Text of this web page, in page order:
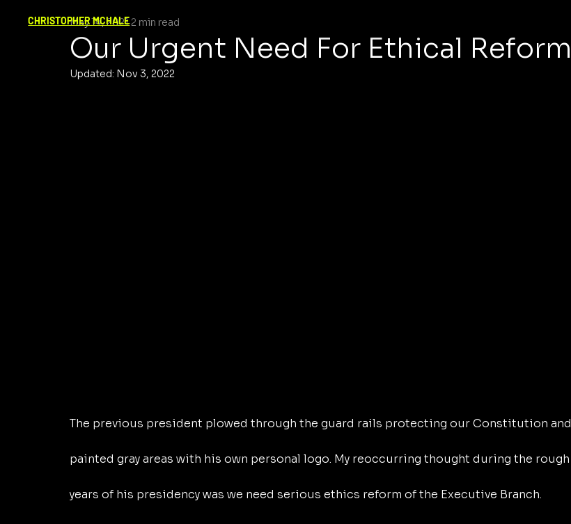
CHRISTOPHER MCHALE
Our Urgent Need For Ethical Reform
May 14, 2021 2 min read
Updated: Nov 3, 2022
The previous president plowed through the guard rails protecting our Constitution and
painted gray areas with his own personal logo. My reoccurring thought during the rough
years of his presidency was we need serious ethics reform of the Executive Branch.